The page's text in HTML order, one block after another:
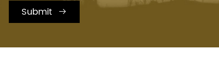
Submit 